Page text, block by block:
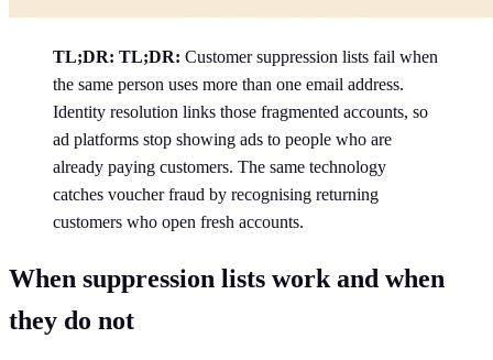
TL;DR: TL;DR: Customer suppression lists fail when
the same person uses more than one email address.
Identity resolution links those fragmented accounts, so
ad platforms stop showing ads to people who are
already paying customers. The same technology
catches voucher fraud by recognising returning
customers who open fresh accounts.
When suppression lists work and when
they do not